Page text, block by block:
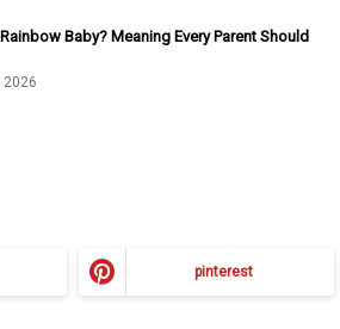
Baby? Meaning Every Parent Should
2026
pinterest